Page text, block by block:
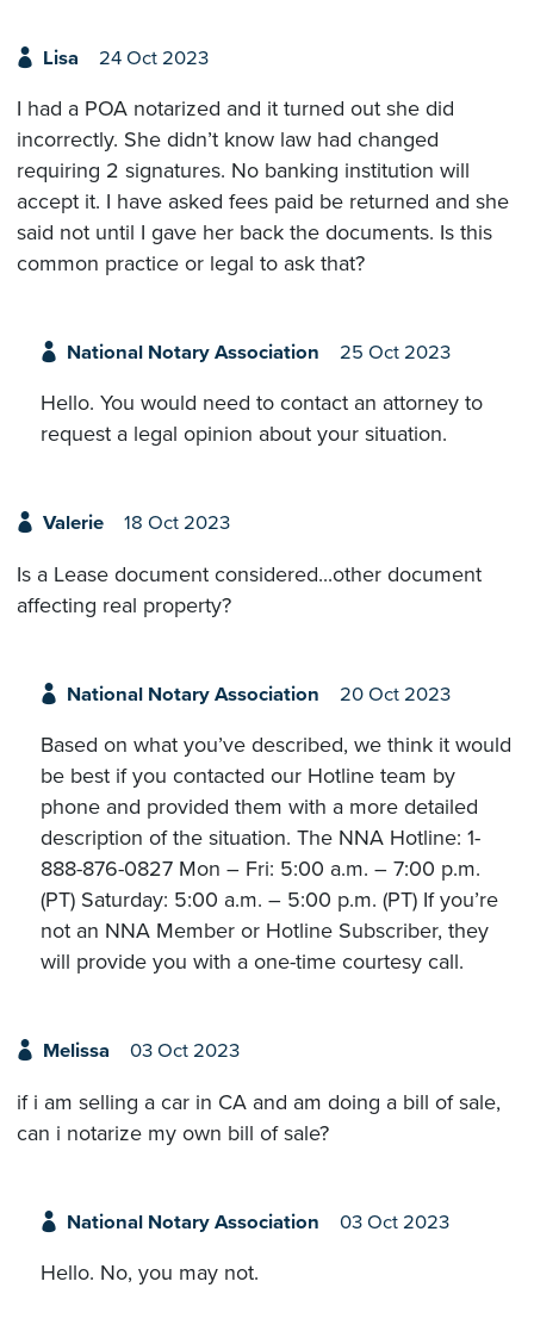
Lisa 24 Oct 2023
I had a POA notarized and it turned out she did
incorrectly. She didn’t know law had changed
requiring 2 signatures. No banking institution will
accept it. I have asked fees paid be returned and she
said not until I gave her back the documents. Is this
common practice or legal to ask that?
National Notary Association 25 Oct 2023
Hello. You would need to contact an attorney to
request a legal opinion about your situation.
Valerie 18 Oct 2023
Is a Lease document considered...other document
affecting real property?
National Notary Association 20 Oct 2023
Based on what you’ve described, we think it would
be best if you contacted our Hotline team by
phone and provided them with a more detailed
description of the situation. The NNA Hotline: 1-
888-876-0827 Mon – Fri: 5:00 a.m. – 7:00 p.m.
(PT) Saturday: 5:00 a.m. – 5:00 p.m. (PT) If you’re
not an NNA Member or Hotline Subscriber, they
will provide you with a one-time courtesy call.
Melissa 03 Oct 2023
if i am selling a car in CA and am doing a bill of sale,
can i notarize my own bill of sale?
National Notary Association 03 Oct 2023
Hello. No, you may not.